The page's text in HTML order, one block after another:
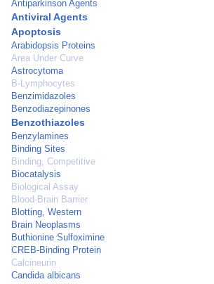
Antiparkinson Agents
Antiviral Agents
Apoptosis
Arabidopsis Proteins
Area Under Curve
Astrocytoma
B-Lymphocytes
Benzimidazoles
Benzodiazepinones
Benzothiazoles
Benzylamines
Binding Sites
Binding, Competitive
Biocatalysis
Biological Assay
Blood-Brain Barrier
Blotting, Western
Brain Neoplasms
Buthionine Sulfoximine
CREB-Binding Protein
Calcineurin
Candida albicans